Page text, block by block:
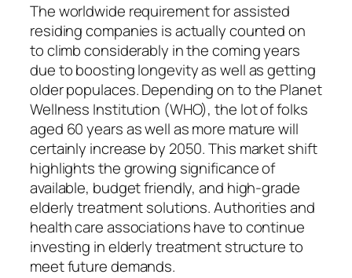
The worldwide requirement for assisted
residing companies is actually counted on
to climb considerably in the coming years
due to boosting longevity as well as getting
older populaces. Depending on to the Planet
Wellness Institution (WHO), the lot of folks
aged 60 years as well as more mature will
certainly increase by 2050. This market shift
highlights the growing significance of
available, budget friendly, and high-grade
elderly treatment solutions. Authorities and
health care associations have to continue
investing in elderly treatment structure to
meet future demands.